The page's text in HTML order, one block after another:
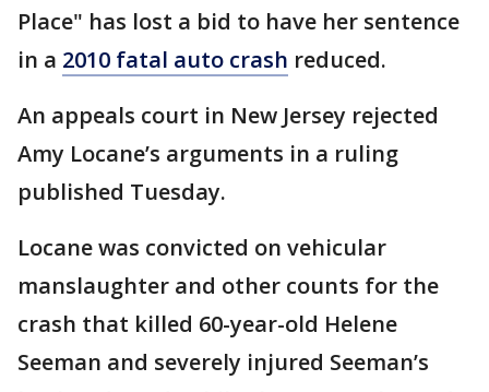
Place" has lost a bid to have her sentence
in a 2010 fatal auto crash reduced.
An appeals court in New Jersey rejected
Amy Locane’s arguments in a ruling
published Tuesday.
Locane was convicted on vehicular
manslaughter and other counts for the
crash that killed 60-year-old Helene
Seeman and severely injured Seeman’s